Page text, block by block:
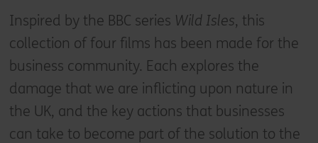
Inspired by the BBC series Wild Isles, this
collection of four films has been made for the
business community. Each explores the
damage that we are inflicting upon nature in
the UK, and the key actions that businesses
can take to become part of the solution to the